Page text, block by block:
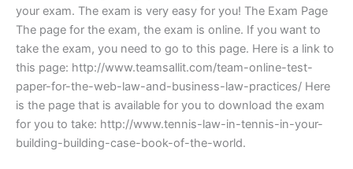
your exam. The exam is very easy for you! The Exam Page
The page for the exam, the exam is online. If you want to
take the exam, you need to go to this page. Here is a link to
this page: http://www.teamsallit.com/team-online-test-
paper-for-the-web-law-and-business-law-practices/ Here
is the page that is available for you to download the exam
for you to take: http://www.tennis-law-in-tennis-in-your-
building-building-case-book-of-the-world.